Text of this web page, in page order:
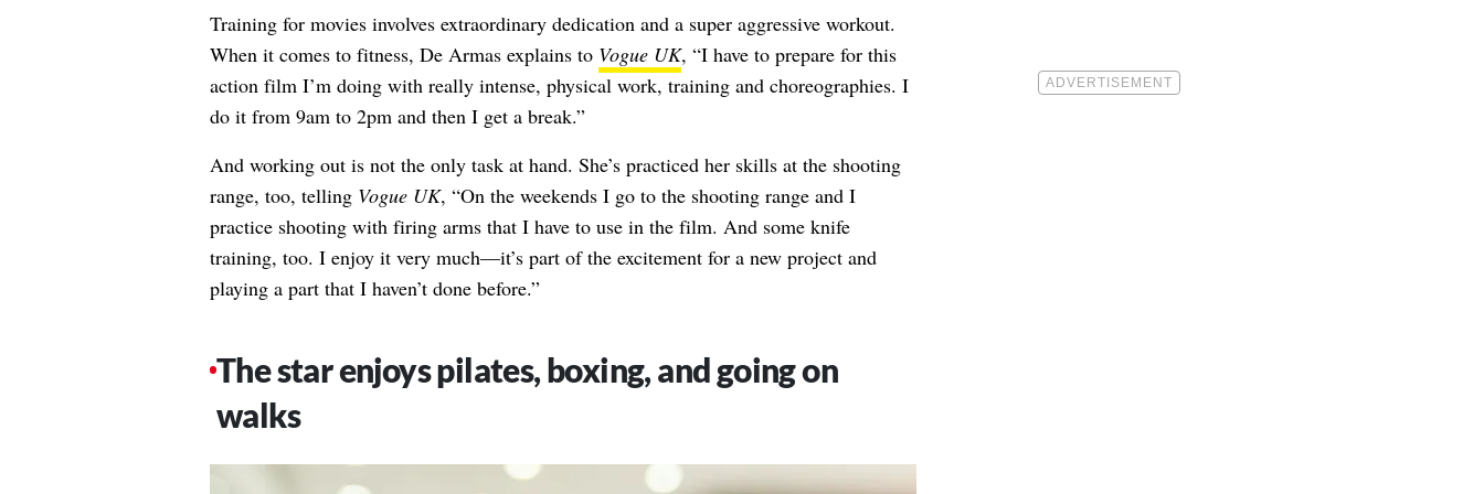
Training for movies involves extraordinary dedication and a super aggressive workout.
When it comes to fitness, De Armas explains to Vogue UK, “I have to prepare for this
action film I’m doing with really intense, physical work, training and choreographies. I
do it from 9am to 2pm and then I get a break.”
And working out is not the only task at hand. She’s practiced her skills at the shooting
range, too, telling Vogue UK, “On the weekends I go to the shooting range and I
practice shooting with firing arms that I have to use in the film. And some knife
training, too. I enjoy it very much—it’s part of the excitement for a new project and
playing a part that I haven’t done before.”
The star enjoys pilates, boxing, and going on
walks